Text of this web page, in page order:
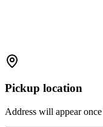
Pickup location
Address will appear